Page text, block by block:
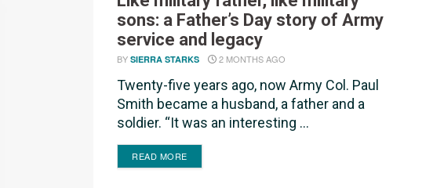
sons: a Father’s Day story of Army
service and legacy
BY SIERRA STARKS 2 MONTHS AGO
Twenty-five years ago, now Army Col. Paul
Smith became a husband, a father and a
soldier. “It was an interesting ...
READ MOREDETAILS